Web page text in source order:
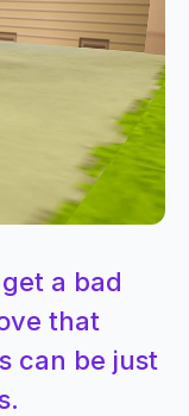
a bad
that
can be just